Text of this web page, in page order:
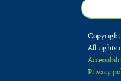
All rights
Privacy